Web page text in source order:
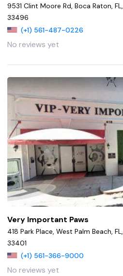
9531 Clint Moore Rd, Boca Raton, FL,
33496
(+1) 561-487-0226
No reviews yet
Very Important Paws
418 Park Place, West Palm Beach, FL,
33401
(+1) 561-366-9000
No reviews yet